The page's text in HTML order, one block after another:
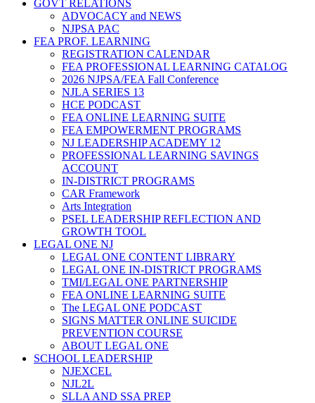
GOVT RELATIONS
ADVOCACY and NEWS
NJPSA PAC
FEA PROF. LEARNING
REGISTRATION CALENDAR
FEA PROFESSIONAL LEARNING CATALOG
2026 NJPSA/FEA Fall Conference
NJLA SERIES 13
HCE PODCAST
FEA ONLINE LEARNING SUITE
FEA EMPOWERMENT PROGRAMS
NJ LEADERSHIP ACADEMY 12
PROFESSIONAL LEARNING SAVINGS
ACCOUNT
IN-DISTRICT PROGRAMS
CAR Framework
Arts Integration
PSEL LEADERSHIP REFLECTION AND
GROWTH TOOL
LEGAL ONE NJ
LEGAL ONE CONTENT LIBRARY
LEGAL ONE IN-DISTRICT PROGRAMS
TMI/LEGAL ONE PARTNERSHIP
FEA ONLINE LEARNING SUITE
The LEGAL ONE PODCAST
SIGNS MATTER ONLINE SUICIDE
PREVENTION COURSE
ABOUT LEGAL ONE
SCHOOL LEADERSHIP
NJEXCEL
NJL2L
SLLA AND SSA PREP